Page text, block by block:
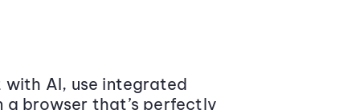
AI, use integrated
a browser that’s perfectly